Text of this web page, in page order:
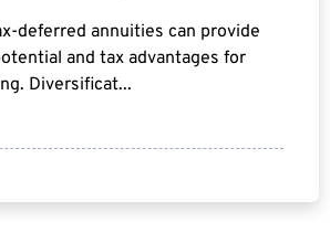
deferred annuities can provide
and tax advantages for
Diversificat...